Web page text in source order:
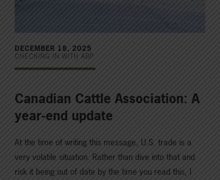
DECEMBER 18, 2025
CHECKING IN WITH ABP
Canadian Cattle Association: A
year-end update
At the time of writing this message, U.S. trade is a
very volatile situation. Rather than dive into that and
risk it being out of date by the time you read this, I